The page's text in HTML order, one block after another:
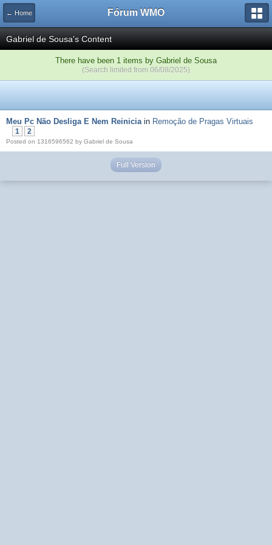
← Home Fórum WMO
Gabriel de Sousa's Content
There have been 1 items by Gabriel de Sousa
(Search limited from 06/08/2025)
Meu Pc Não Desliga E Nem Reiniciain Remoção de Pragas Virtuais
1 2
Posted on 1316596562 by Gabriel de Sousa
Full Version